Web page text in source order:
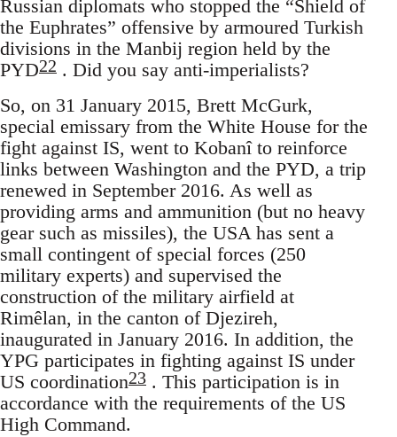
Russian diplomats who stopped the “Shield of
the Euphrates” offensive by armoured Turkish
divisions in the Manbij region held by the
PYD22 . Did you say anti-imperialists?
So, on 31 January 2015, Brett McGurk,
special emissary from the White House for the
fight against IS, went to Kobanî to reinforce
links between Washington and the PYD, a trip
renewed in September 2016. As well as
providing arms and ammunition (but no heavy
gear such as missiles), the USA has sent a
small contingent of special forces (250
military experts) and supervised the
construction of the military airfield at
Rimêlan, in the canton of Djezireh,
inaugurated in January 2016. In addition, the
YPG participates in fighting against IS under
US coordination23 . This participation is in
accordance with the requirements of the US
High Command.